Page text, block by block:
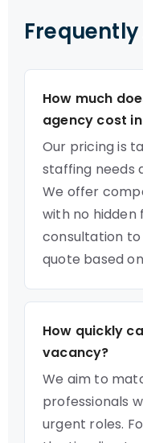
How much
agency cost
Our pricing is
staffing needs
We offer
with no hidden
consultation
quote based
How quickly
vacancy?
We aim to
professionals
urgent roles.